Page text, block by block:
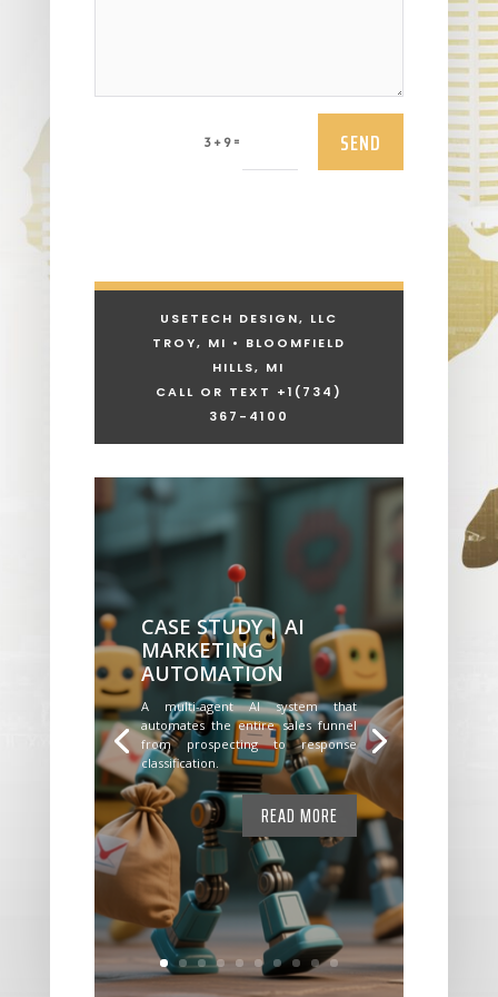
3 + 9 = SEND
USETECH DESIGN, LLC
TROY, MI • BLOOMFIELD
HILLS, MI
CALL OR TEXT +1 (734)
367-4100
CASE STUDY | AI
MARKETING
AUTOMATION
A multi-agent AI system that
automates the entire sales funnel
from prospecting to response
classification.
READ MORE